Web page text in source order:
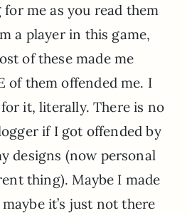
me as you read them
a player in this game,
of these made me
of them offended me. I
for it, literally. There is no
if I got offended by
designs (now personal
thing). Maybe I made
it’s just not there